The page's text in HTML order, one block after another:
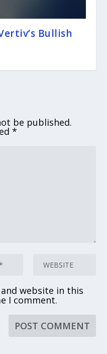
Bullish
be published.
*
website in this
I comment.